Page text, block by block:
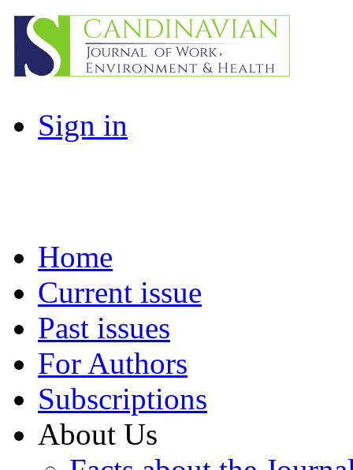
Sign in
Home
Current issue
Past issues
For Authors
Subscriptions
About Us